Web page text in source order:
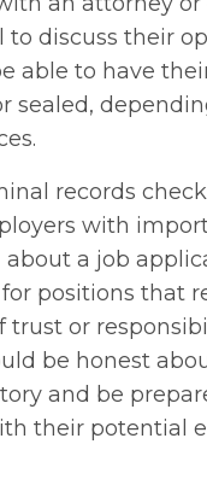
to discuss their
able to have
sealed,
records
with
a job
positions that
trust or
be honest
and be
their potential